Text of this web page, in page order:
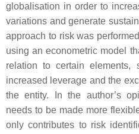
globalisation in order to
variations and generate
approach to risk was
using an econometric model
relation to certain elements,
increased leverage and the
the entity. In the author’s
needs to be made more
only contributes to risk